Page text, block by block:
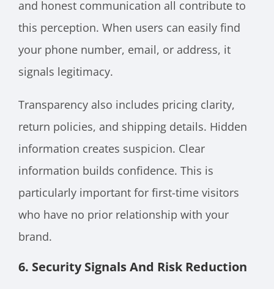
and honest communication all contribute to
this perception. When users can easily find
your phone number, email, or address, it
signals legitimacy.
Transparency also includes pricing clarity,
return policies, and shipping details. Hidden
information creates suspicion. Clear
information builds confidence. This is
particularly important for first-time visitors
who have no prior relationship with your
brand.
6. Security Signals And Risk Reduction